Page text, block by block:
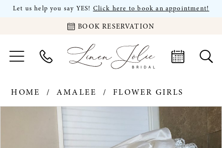
Let us help you say YES! Click here to book an appointment!
BOOK RESERVATION
HOME AMALEE
FLOWER GIRLS
PAUSE AUTOPLAY
PREVIOUS SLIDE